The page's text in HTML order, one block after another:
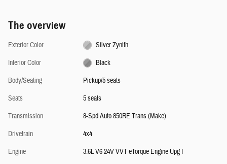
The overview
Exterior Color
Silver Zynith
Interior Color
Black
Body/Seating
Pickup/5 seats
Seats
5 seats
Transmission
8-Spd Auto 850RE Trans (Make)
Drivetrain
4x4
Engine
3.6L V6 24V VVT eTorque Engine Upg I